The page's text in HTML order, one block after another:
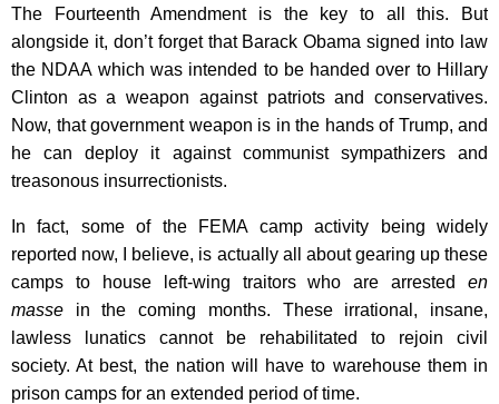
The Fourteenth Amendment is the key to all this. But
alongside it, don’t forget that Barack Obama signed into law
the NDAA which was intended to be handed over to Hillary
Clinton as a weapon against patriots and conservatives.
Now, that government weapon is in the hands of Trump, and
he can deploy it against communist sympathizers and
treasonous insurrectionists.
In fact, some of the FEMA camp activity being widely
reported now, I believe, is actually all about gearing up these
camps to house left-wing traitors who are arrested en
masse in the coming months. These irrational, insane,
lawless lunatics cannot be rehabilitated to rejoin civil
society. At best, the nation will have to warehouse them in
prison camps for an extended period of time.